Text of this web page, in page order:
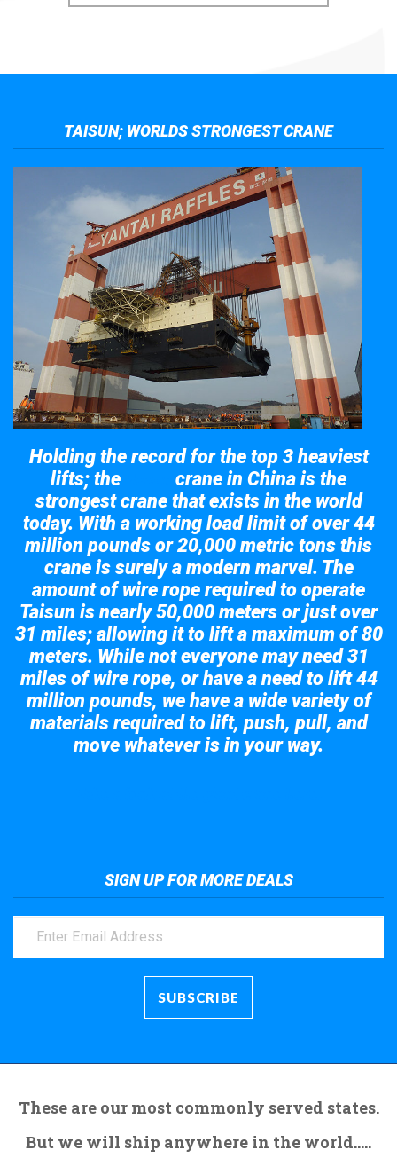
TAISUN; WORLDS STRONGEST CRANE
Holding the record for the top 3 heaviest
lifts; the
crane in China is the
strongest crane that exists in the world
today. With a working load limit of over 44
million pounds or 20,000 metric tons this
crane is surely a modern marvel. The
amount of wire rope required to operate
Taisun is nearly 50,000 meters or just over
31 miles; allowing it to lift a maximum of 80
meters. While not everyone may need 31
miles of wire rope, or have a need to lift 44
million pounds, we have a wide variety of
materials required to lift, push, pull, and
move whatever is in your way.
SIGN UP FOR MORE DEALS
These are our most commonly served states.
But we will ship anywhere in the world.....